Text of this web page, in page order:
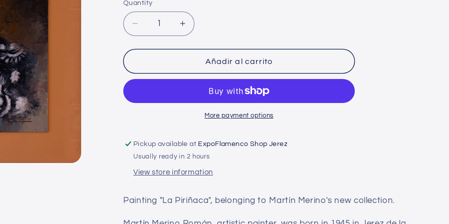
Quantity
Decrease
quantity
for
Merino
-
Piriñaca
Increase
quantity
for
Martin
Merino
Piriñaca
Añadir al carrito
More payment options
Pickup available at ExpoFlamenco Shop Jerez
Usually ready in 2 hours
View store information
Painting "La Piriñaca", belonging to Martín Merino's new collection.